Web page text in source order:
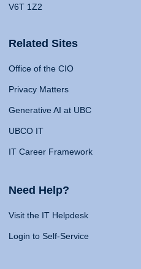
V6T 1Z2
Related Sites
Office of the CIO
Privacy Matters
Generative AI at UBC
UBCO IT
IT Career Framework
Need Help?
Visit the IT Helpdesk
Login to Self-Service